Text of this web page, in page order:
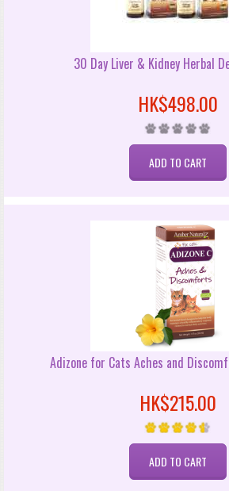
30 Day Liver & Kidney Herbal
HK$498.00
Adizone for Cats Aches and
HK$215.00